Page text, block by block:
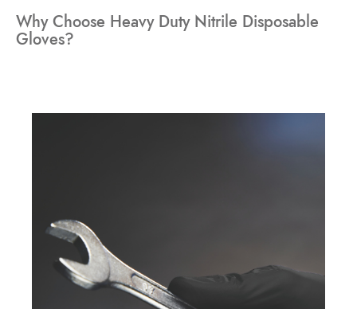
Why Choose Heavy Duty Nitrile Disposable
Gloves?